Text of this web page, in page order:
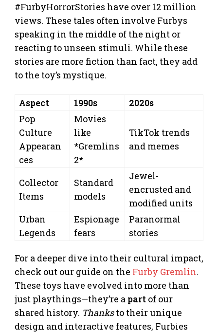
#FurbyHorrorStories have over 12 million
views. These tales often involve Furbys
speaking in the middle of the night or
reacting to unseen stimuli. While these
stories are more fiction than fact, they add
to the toy’s mystique.
Aspect 1990s
2020s
Pop
Culture
Appearan
ces
Movies
like
*Gremlins
2*
TikTok trends
and memes
Collector
Items
Standard
models
Jewel-
encrusted and
modified units
Urban
Legends
Espionage
fears
Paranormal
stories
For a deeper dive into their cultural impact,
check out our guide on the Furby Gremlin.
These toys have evolved into more than
just playthings—they’re a part of our
shared history. Thanksto their unique
design and interactive features, Furbies